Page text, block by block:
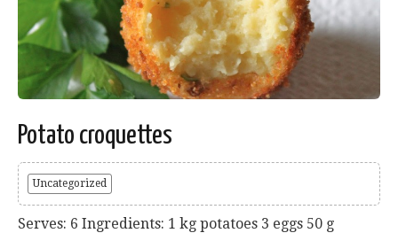
Potato croquettes
Uncategorized
Serves: 6 Ingredients: 1 kg potatoes 3 eggs 50 g